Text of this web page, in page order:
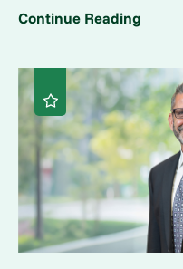
Continue Reading